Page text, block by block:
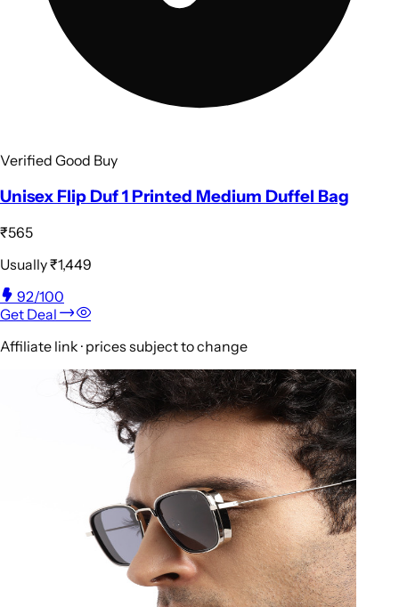
Verified Good Buy
Unisex Flip Duf 1 Printed Medium Duffel Bag
₹565
Usually₹1,449
92/100
Get Deal
Affiliate link · prices subject to change